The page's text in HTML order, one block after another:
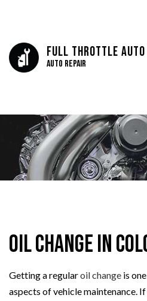
Full Throttle Auto
Auto Repair
Oil Change in
Getting a regularoil change is
aspects of vehicle maintenance.